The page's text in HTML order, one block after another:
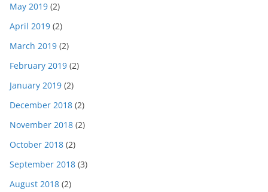
May 2019 (2)
April 2019 (2)
March 2019 (2)
February 2019 (2)
January 2019 (2)
December 2018 (2)
November 2018 (2)
October 2018 (2)
September 2018 (3)
August 2018 (2)